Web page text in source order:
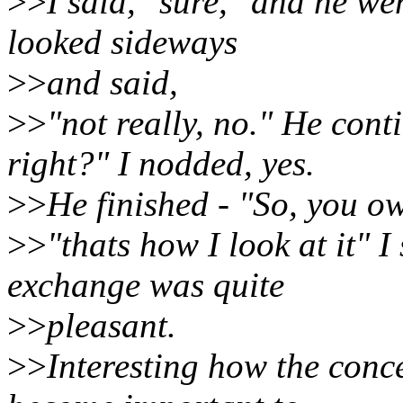
looked sideways
>>and said,
>>"not really, no." He
right?" I nodded, yes.
>>He finished - "So, you
>>"thats how I look at it" I
exchange was quite
>>pleasant.
>>Interesting how the